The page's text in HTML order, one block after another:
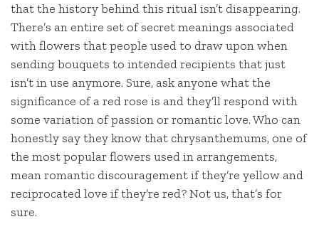
that the history behind this ritual isn’t disappearing.
There’s an entire set of secret meanings associated
with flowers that people used to draw upon when
sending bouquets to intended recipients that just
isn’t in use anymore. Sure, ask anyone what the
significance of a red rose is and they’ll respond with
some variation of passion or romantic love. Who can
honestly say they know that chrysanthemums, one of
the most popular flowers used in arrangements,
mean romantic discouragement if they’re yellow and
reciprocated love if they’re red? Not us, that’s for
sure.